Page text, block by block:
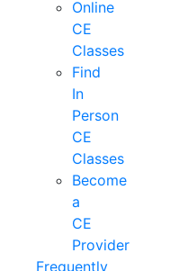
Online
CE
Classes
Find
In
Person
CE
Classes
Become
a
CE
Provider
Frequently